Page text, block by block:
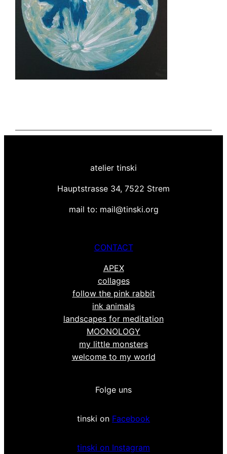
atelier tinski
Hauptstrasse 34, 7522 Strem
mail to: mail@tinski.org
CONTACT
APEX
collages
follow the pink rabbit
ink animals
landscapes for meditation
MOONOLOGY
my little monsters
welcome to my world
Folge uns
tinski on Facebook
tinski on Instagram